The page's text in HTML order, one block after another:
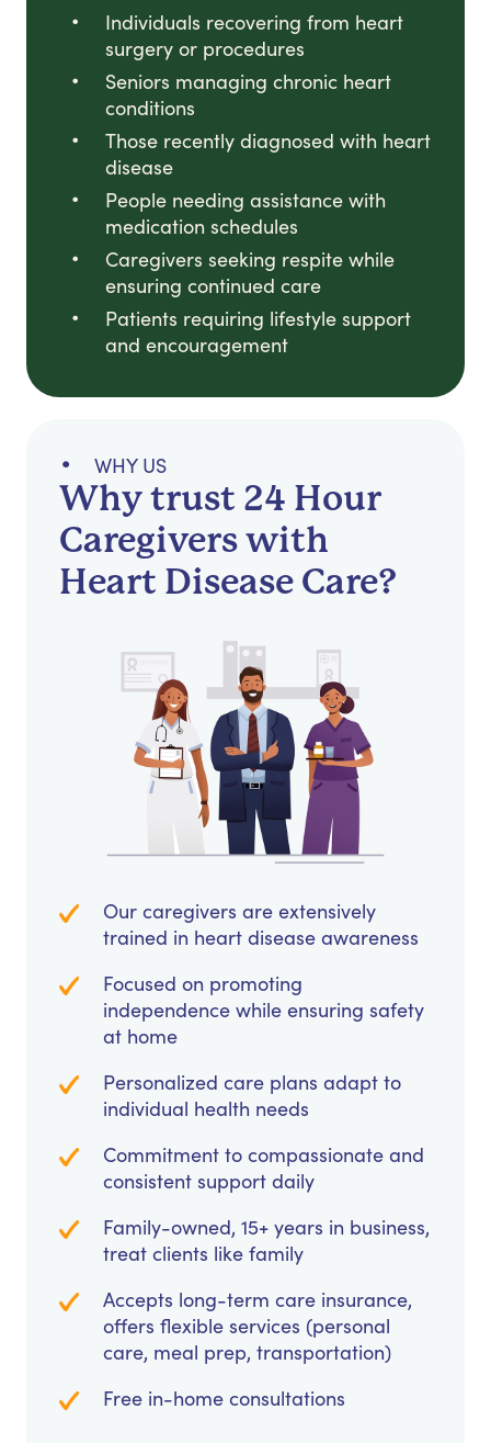
Individuals recovering from heart
surgery or procedures
Seniors managing chronic heart
conditions
Those recently diagnosed with heart
disease
People needing assistance with
medication schedules
Caregivers seeking respite while
ensuring continued care
Patients requiring lifestyle support
and encouragement
WHY US
Why trust 24 Hour
Caregivers with
Heart Disease Care?
Our caregivers are extensively
trained in heart disease awareness
Focused on promoting
independence while ensuring safety
at home
Personalized care plans adapt to
individual health needs
Commitment to compassionate and
consistent support daily
Family-owned, 15+ years in business,
treat clients like family
Accepts long-term care insurance,
offers flexible services (personal
care, meal prep, transportation)
Free in-home consultations